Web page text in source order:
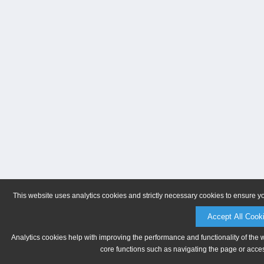
This website uses analytics cookies and strictly necessary cookies to ensure
Accept All
Analytics cookies help with improving the performance and functionality of
core functions such as navigating the page or